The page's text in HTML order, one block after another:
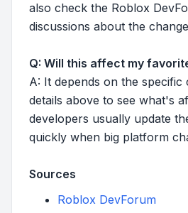
also check the Roblox
discussions about the
Q: Will this affect my
A: It depends on the specific
details above to see what's
developers usually update
quickly when big platform
Sources
Roblox DevForum